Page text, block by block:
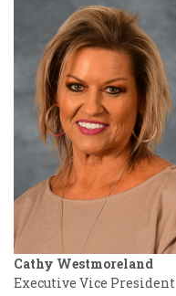
Cathy Westmoreland
Executive Vice President